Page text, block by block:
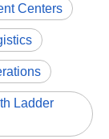
Centers
Ladder